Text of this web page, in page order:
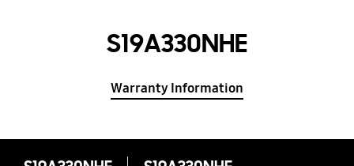
S19A330NHE
Warranty Information